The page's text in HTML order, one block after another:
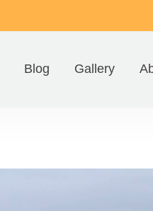
Blog Gallery